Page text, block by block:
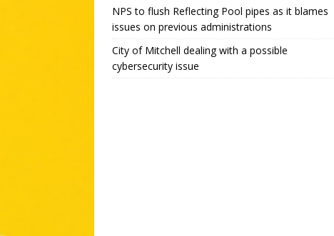
NPS to flush Reflecting Pool pipes as it blames
issues on previous administrations
City of Mitchell dealing with a possible
cybersecurity issue